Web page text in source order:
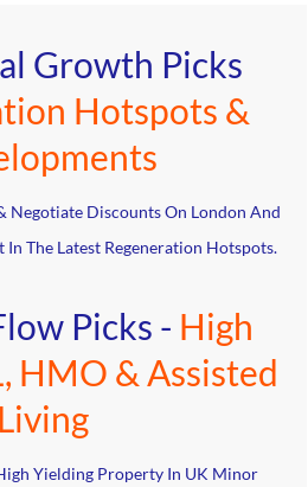
Growth Picks
Hotspots &
Negotiate Discounts On London And
The Latest Regeneration Hotspots.
Picks - High
HMO & Assisted
Living
Yielding Property In UK Minor